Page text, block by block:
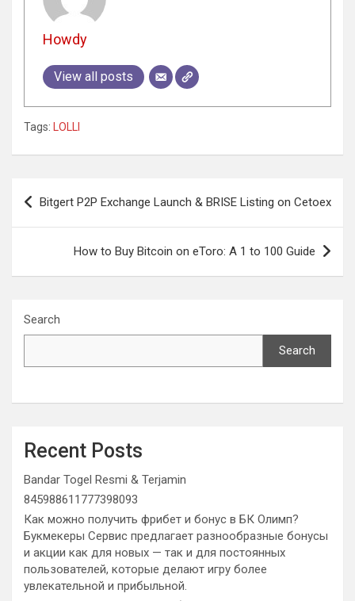
Howdy
View all posts
Tags: LOLLI
Post
navigation
Bitgert P2P Exchange Launch & BRISE Listing on Cetoex
How to Buy Bitcoin on eToro: A 1 to 100 Guide
Search
Search
Recent Posts
Bandar Togel Resmi & Terjamin
845988611777398093
Как можно получить фрибет и бонус в БК Олимп?
Букмекеры Сервис предлагает разнообразные бонусы
и акции как для новых — так и для постоянных
пользователей, которые делают игру более
увлекательной и прибыльной.